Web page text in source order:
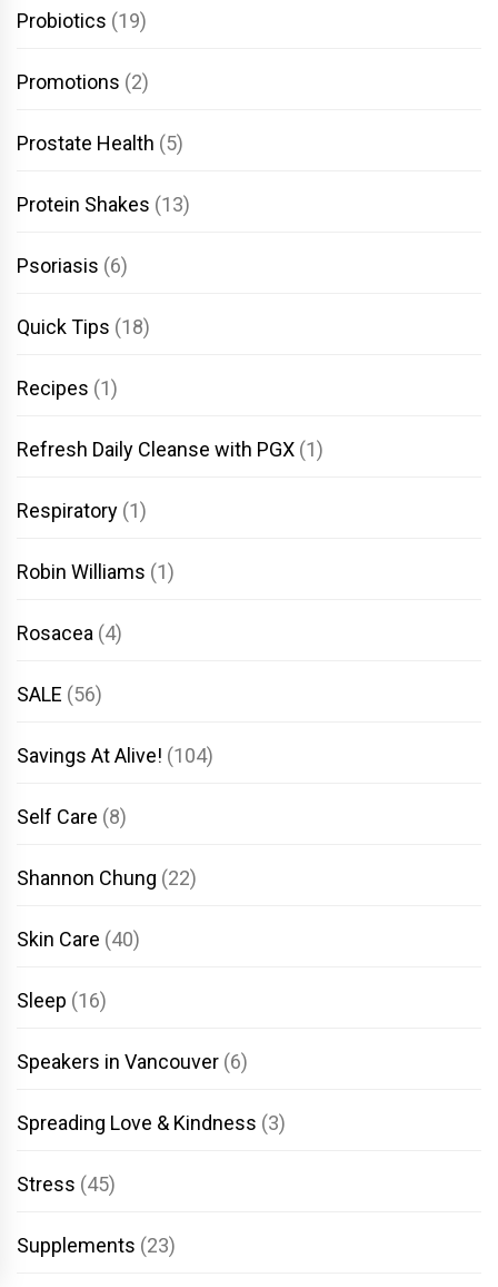
Probiotics (19)
Promotions (2)
Prostate Health (5)
Protein Shakes (13)
Psoriasis (6)
Quick Tips (18)
Recipes (1)
Refresh Daily Cleanse with PGX (1)
Respiratory (1)
Robin Williams (1)
Rosacea (4)
SALE (56)
Savings At Alive! (104)
Self Care (8)
Shannon Chung (22)
Skin Care (40)
Sleep (16)
Speakers in Vancouver (6)
Spreading Love & Kindness (3)
Stress (45)
Supplements (23)